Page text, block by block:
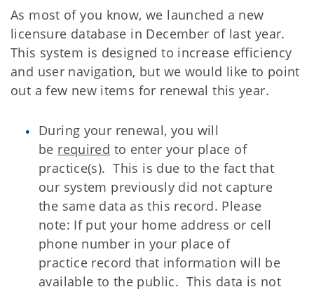
As most of you know, we launched a new
licensure database in December of last year.
This system is designed to increase efficiency
and user navigation, but we would like to point
out a few new items for renewal this year.
During your renewal, you will
be required to enter your place of
practice(s). This is due to the fact that
our system previously did not capture
the same data as this record. Please
note: If put your home address or cell
phone number in your place of
practice record that information will be
available to the public. This data is not